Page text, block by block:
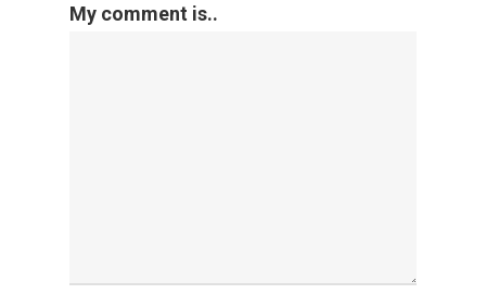
My comment is..